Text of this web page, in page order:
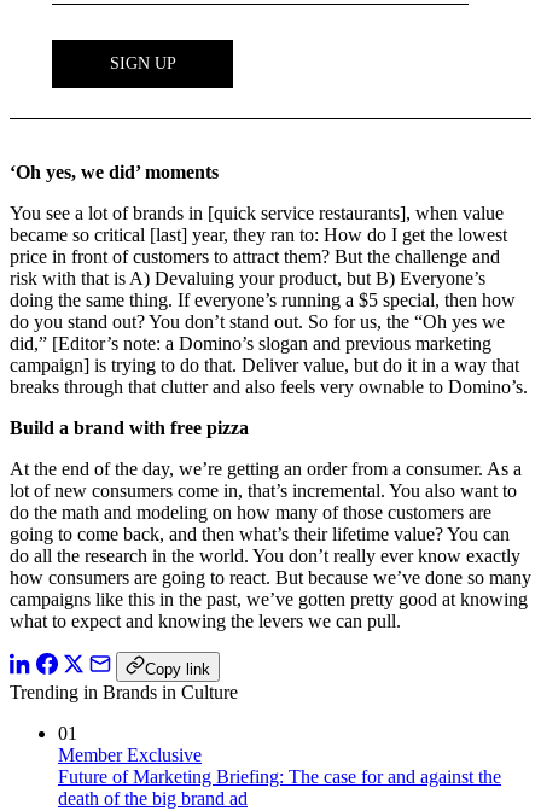
‘Oh yes, we did’ moments
You see a lot of brands in [quick service restaurants], when value
became so critical [last] year, they ran to: How do I get the lowest
price in front of customers to attract them? But the challenge and
risk with that is A) Devaluing your product, but B) Everyone’s
doing the same thing. If everyone’s running a $5 special, then how
do you stand out? You don’t stand out. So for us, the “Oh yes we
did,” [Editor’s note: a Domino’s slogan and previous marketing
campaign] is trying to do that. Deliver value, but do it in a way that
breaks through that clutter and also feels very ownable to Domino’s.
Build a brand with free pizza
At the end of the day, we’re getting an order from a consumer. As a
lot of new consumers come in, that’s incremental. You also want to
do the math and modeling on how many of those customers are
going to come back, and then what’s their lifetime value? You can
do all the research in the world. You don’t really ever know exactly
how consumers are going to react. But because we’ve done so many
campaigns like this in the past, we’ve gotten pretty good at knowing
what to expect and knowing the levers we can pull.
Copy link
Trending in Brands in Culture
01
Member Exclusive
Future of Marketing Briefing: The case for and against the
death of the big brand ad